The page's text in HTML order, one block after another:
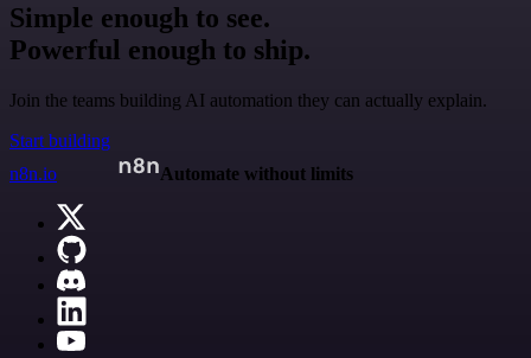
Simple enough to see.
Powerful enough to ship.
Join the teams building AI automation they can actually explain.
Start building
n8n.io
Automate without limits